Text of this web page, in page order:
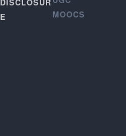
DISCLOSUR
E
MOOCS